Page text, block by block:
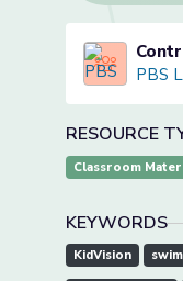
PBS
RESOURCE
Classroom
KEYWORDS
KidVision